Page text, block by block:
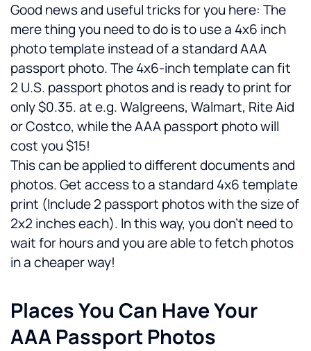
Good news and useful tricks for you here: The
mere thing you need to do is to use a 4x6 inch
photo template instead of a standard AAA
passport photo. The 4x6-inch template can fit
2 U.S. passport photos and is ready to print for
only $0.35. at e.g. Walgreens, Walmart, Rite Aid
or Costco, while the AAA passport photo will
cost you $15!
This can be applied to different documents and
photos. Get access to a standard 4x6 template
print (Include 2 passport photos with the size of
2x2 inches each). In this way, you don't need to
wait for hours and you are able to fetch photos
in a cheaper way!
Places You Can Have Your
AAA Passport Photos